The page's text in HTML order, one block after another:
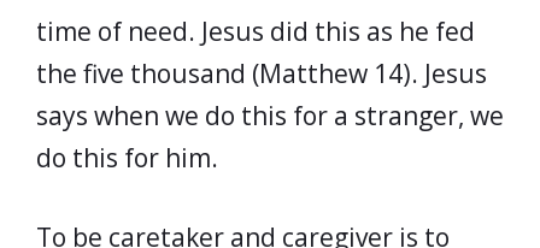
time of need. Jesus did this as he fed
the five thousand (Matthew 14). Jesus
says when we do this for a stranger, we
do this for him.
To be caretaker and caregiver is to